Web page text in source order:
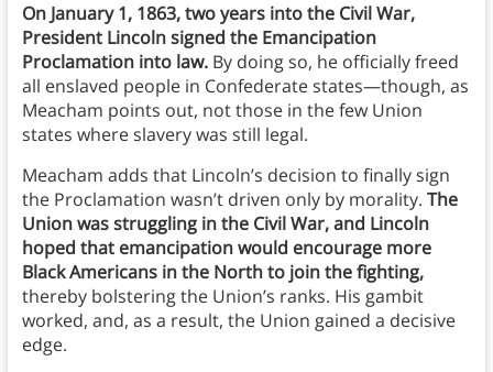
On January 1, 1863, two years into the Civil War,
President Lincoln signed the Emancipation
Proclamation into law. By doing so, he officially freed
all enslaved people in Confederate states—though, as
Meacham points out, not those in the few Union
states where slavery was still legal.
Meacham adds that Lincoln’s decision to finally sign
the Proclamation wasn’t driven only by morality. The
Union was struggling in the Civil War, and Lincoln
hoped that emancipation would encourage more
Black Americans in the North to join the fighting,
thereby bolstering the Union’s ranks. His gambit
worked, and, as a result, the Union gained a decisive
edge.